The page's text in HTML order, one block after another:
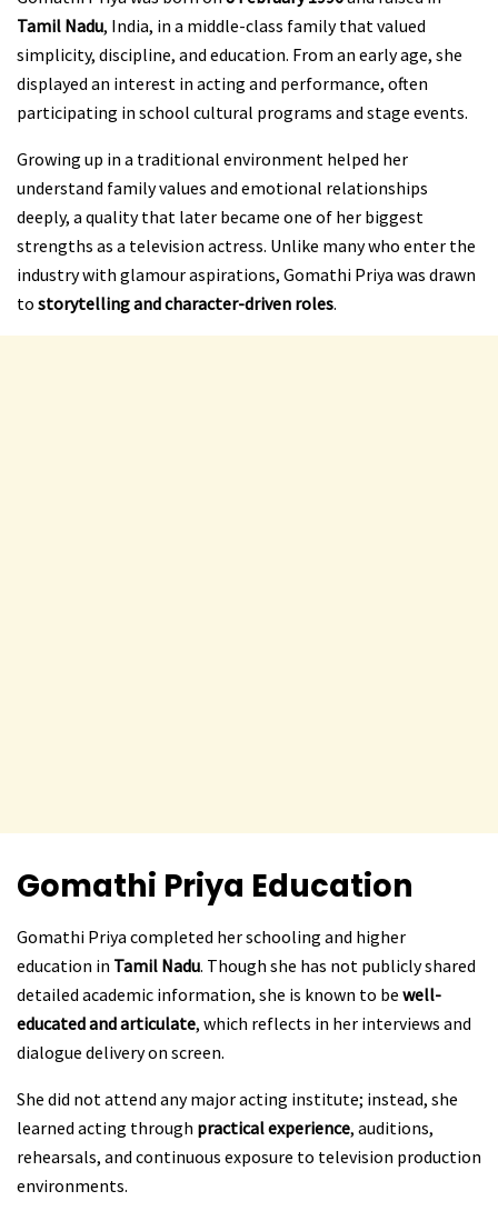
Tamil Nadu, India, in a middle-class family that valued
simplicity, discipline, and education. From an early age, she
displayed an interest in acting and performance, often
participating in school cultural programs and stage events.
Growing up in a traditional environment helped her
understand family values and emotional relationships
deeply, a quality that later became one of her biggest
strengths as a television actress. Unlike many who enter the
industry with glamour aspirations, Gomathi Priya was drawn
to storytelling and character-driven roles.
Gomathi Priya Education
Gomathi Priya completed her schooling and higher
education in Tamil Nadu. Though she has not publicly shared
detailed academic information, she is known to be well-
educated and articulate, which reflects in her interviews and
dialogue delivery on screen.
She did not attend any major acting institute; instead, she
learned acting through practical experience, auditions,
rehearsals, and continuous exposure to television production
environments.